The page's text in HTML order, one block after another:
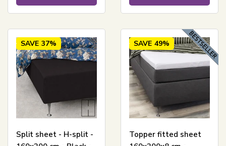
SAVE 37%
Split sheet - H-split -
SAVE 49%
Topper fitted sheet